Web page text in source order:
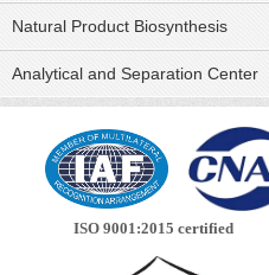
Natural Product Biosynthesis
Analytical and Separation Center
ISO 9001:2015 certified